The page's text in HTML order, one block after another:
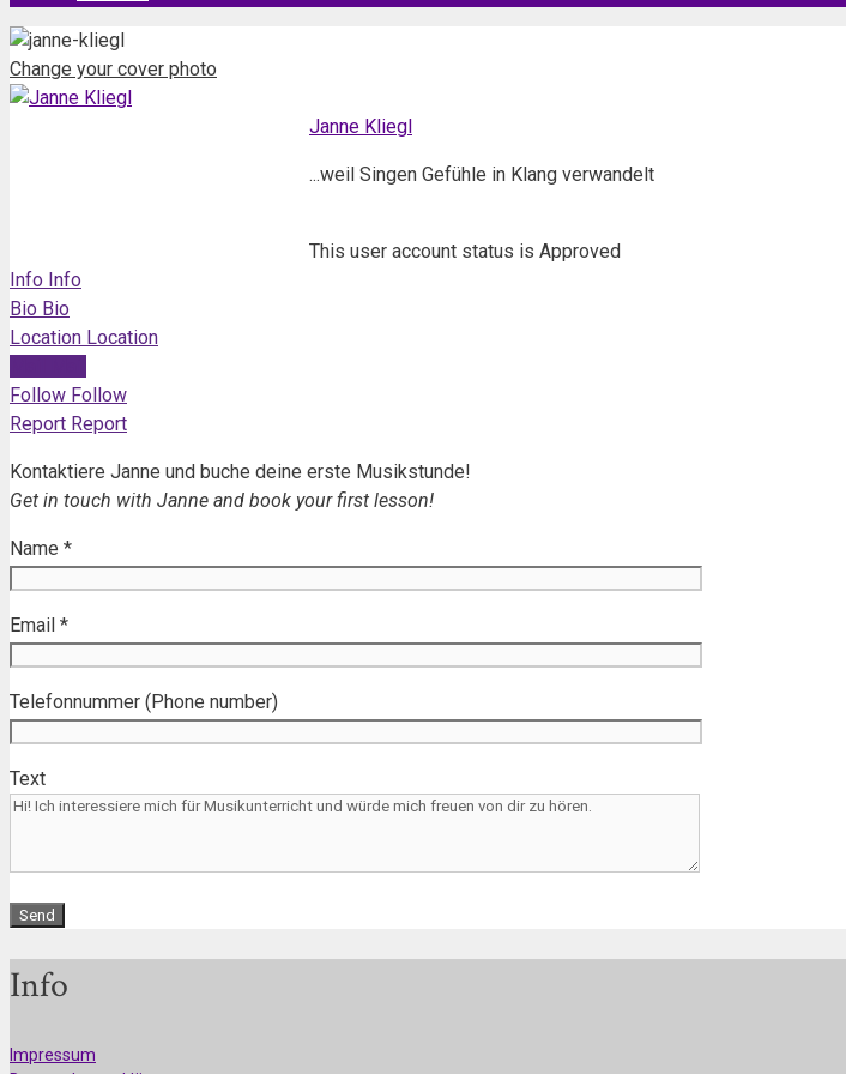
Change your cover photo
Janne Kliegl
...weil Singen Gefühle in Klang verwandelt
This user account status is Approved
Info Info
Bio Bio
Location Location
Follow Follow
Report Report
Kontaktiere Janne und buche deine erste Musikstunde!
Get in touch with Janne and book your first lesson!
Name *
Email *
Telefonnummer (Phone number)
Text
Info
Impressum